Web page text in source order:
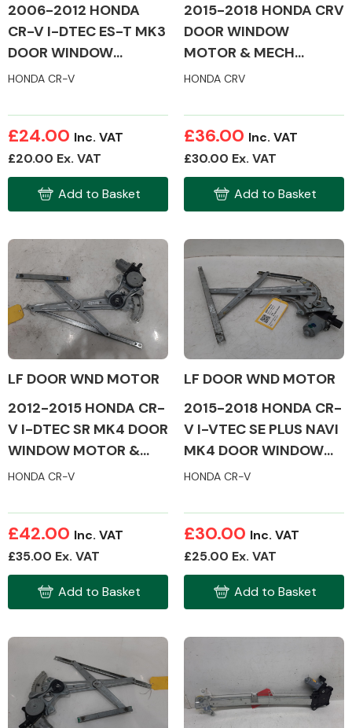
Braking System
Complete Front
End Assembly
Cooling & Heating
Electrical &
Lighting
2006-2012 HONDA
CR-V I-DTEC ES-T MK3
DOOR WINDOW
MOTOR & MECH
HONDA CR-V
£24.00 Inc. VAT
£20.00 Ex. VAT
Add to Basket
2015-2018 HONDA CRV
DOOR WINDOW
MOTOR & MECH
(PASSENGER SIDE)
HONDA CRV
£36.00 Inc. VAT
£30.00 Ex. VAT
Add to Basket
LF DOOR WND MOTOR
2012-2015 HONDA CR-
V I-DTEC SR MK4 DOOR
WINDOW MOTOR &
MECH (PASSENGER
HONDA CR-V
£42.00 Inc. VAT
£35.00 Ex. VAT
Add to Basket
LF DOOR WND MOTOR
2015-2018 HONDA CR-
V I-VTEC SE PLUS NAVI
MK4 DOOR WINDOW
MOTOR & MECH
HONDA CR-V
£30.00 Inc. VAT
£25.00 Ex. VAT
Add to Basket